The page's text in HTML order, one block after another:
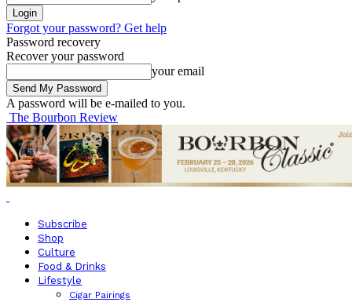
Forgot your password? Get help
Password recovery
Recover your password
your email
A password will be e-mailed to you.
The Bourbon Review
Subscribe
Shop
Culture
Food & Drinks
Lifestyle
Cigar Pairings